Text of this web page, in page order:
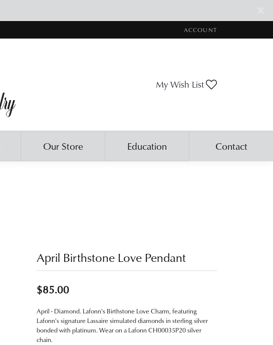
ACCOUNT
TOGGLE MY ACCOUNT
My Wish List
Our Store Education Contact
April Birthstone Love Pendant
$85.00
April - Diamond. Lafonn's Birthstone Love Charm, featuring
Lafonn's signature Lassaire simulated diamonds in sterling silver
bonded with platinum. Wear on a Lafonn CH00035P20 silver
chain.